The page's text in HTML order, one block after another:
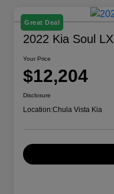
Great Deal
2022 Kia Soul LX
Your Price
$12,204
Disclosure
Location:Chula Vista Kia